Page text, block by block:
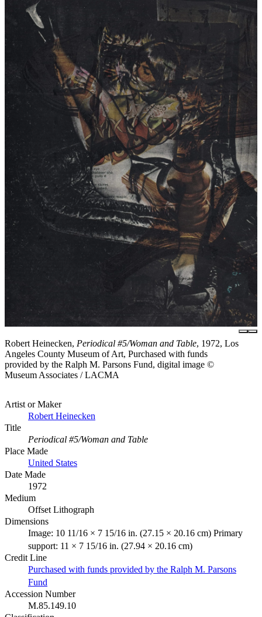
Robert Heinecken, Periodical #5/Woman and Table, 1972, Los
Angeles County Museum of Art, Purchased with funds
provided by the Ralph M. Parsons Fund, digital image ©
Museum Associates / LACMA
Artist or Maker
Robert Heinecken
Title
Periodical #5/Woman and Table
Place Made
United States
Date Made
1972
Medium
Offset Lithograph
Dimensions
Image: 10 11/16 × 7 15/16 in. (27.15 × 20.16 cm) Primary
support: 11 × 7 15/16 in. (27.94 × 20.16 cm)
Credit Line
Purchased with funds provided by the Ralph M. Parsons
Fund
Accession Number
M.85.149.10